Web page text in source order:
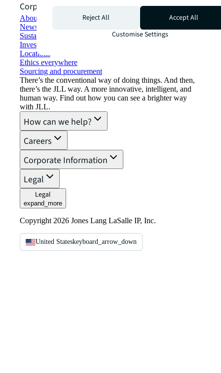
Corporate Information
About JLL
Newsroom
Sustainability at JLL
Investor relations
Locations
Ethics everywhere
Sourcing and procurement
There’s the conventional way of doing things. And then,
there’s the JLL way. A more innovative, intelligent, and
human way. Find out how you can see a brighter way
with JLL.
How can we help?
Careers
Corporate Information
Legal
Legal
expand_more
Copyright 2026 Jones Lang LaSalle IP, Inc.
United Stateskeyboard_arrow_down
Reject All
Accept All
Customise Settings